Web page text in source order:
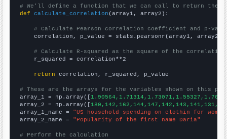
# We'll define a function that we can call to return the
def
calculate_correlation (array1, array2):
# Calculate Pearson correlation coefficient and p-
    correlation, p_value = stats.pearsonr(array1, array2)
# Calculate R-squared as the square of the
    r_squared = correlation**2
return correlation, r_squared, p_value
# These are the arrays for the variables shown on this
array_1 = np.array([
array_2 = np.array([
array_1_name = "US household spending on clothin for
array_2_name = "Popularity of the first name Daria"
# Perform the calculation